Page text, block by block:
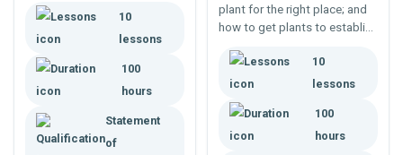
online course which will
provide students with a
landscape industry.
10
lessons
100
hours
Statement
of
plant for the right place; and
how to get plants to establish
grown adult specimens.
10
lessons
100
hours